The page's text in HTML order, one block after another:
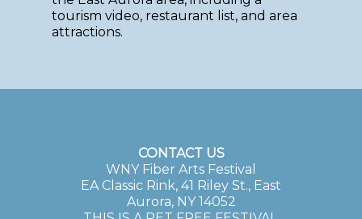
tourism video, restaurant list, and area
attractions.
CONTACT US
WNY Fiber Arts Festival
EA Classic Rink, 41 Riley St., East
Aurora, NY 14052